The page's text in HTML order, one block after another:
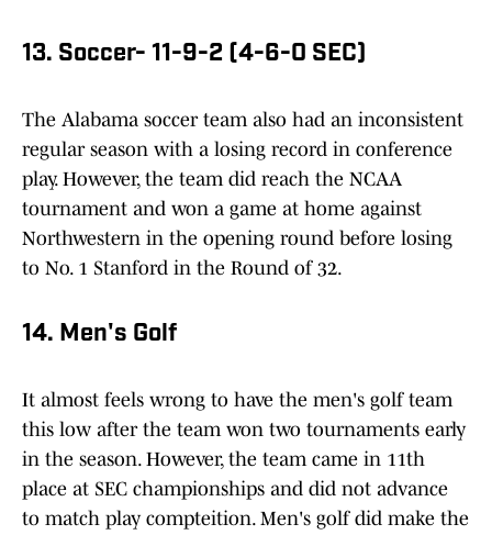
13. Soccer- 11-9-2 (4-6-0 SEC)
The Alabama soccer team also had an inconsistent
regular season with a losing record in conference
play. However, the team did reach the NCAA
tournament and won a game at home against
Northwestern in the opening round before losing
to No. 1 Stanford in the Round of 32.
14. Men's Golf
It almost feels wrong to have the men's golf team
this low after the team won two tournaments early
in the season. However, the team came in 11th
place at SEC championships and did not advance
to match play compteition. Men's golf did make the